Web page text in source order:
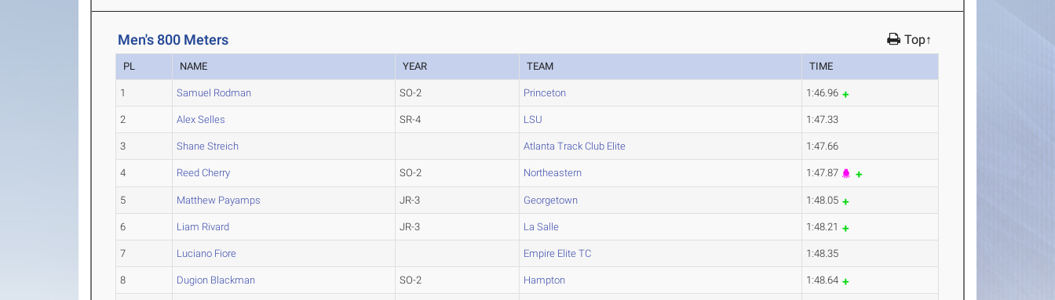
Men's 800 Meters Top↑
PL NAME YEAR TEAM TIME
1 Samuel Rodman SO-2 Princeton 1:46.96
2 Alex Selles SR-4 LSU 1:47.33
3 Shane Streich Atlanta Track Club Elite 1:47.66
4 Reed Cherry SO-2 Northeastern 1:47.87
5 Matthew Payamps JR-3 Georgetown 1:48.05
6 Liam Rivard JR-3 La Salle 1:48.21
7 Luciano Fiore Empire Elite TC 1:48.35
8 Dugion Blackman SO-2 Hampton 1:48.64